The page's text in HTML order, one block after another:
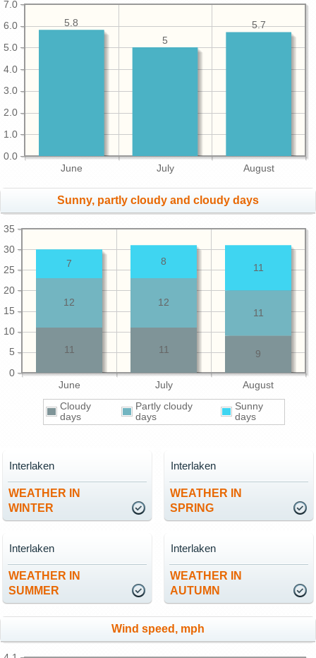
June July August
0.0
1.0
2.0
3.0
4.0
5.0
6.0
7.0
5.7
5
5.8
Sunny, partly cloudy and cloudy days
June July August
0
5
10
15
20
25
30
35
9
11
11
11
12
12
11
8
7
Cloudy
days
Partly cloudy
days
Sunny
days
WEATHER IN
WINTER
Interlaken
WEATHER IN
SPRING
Interlaken
WEATHER IN
SUMMER
Interlaken
WEATHER IN
AUTUMN
Interlaken
Wind speed, mph